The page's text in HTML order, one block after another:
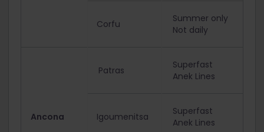
Corfu
Summer only
Not daily
Ancona
Patras
Superfast
Anek Lines
Igoumenitsa
Superfast
Anek Lines